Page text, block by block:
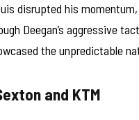
disrupted his
Deegan’s aggressive
the unpredictable
and KTM